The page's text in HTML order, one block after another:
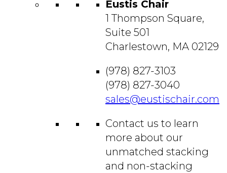
Eustis Chair
1 Thompson Square,
Suite 501
Charlestown, MA 02129
(978) 827-3103
(978) 827-3040
sales@eustischair.com
Contact us to learn
more about our
unmatched stacking
and non-stacking